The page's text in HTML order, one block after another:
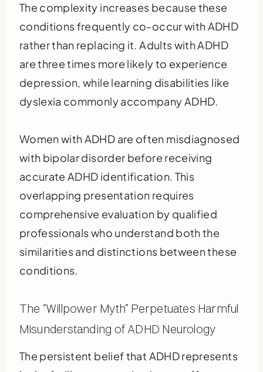
The complexity increases because these
conditions frequently co-occur with ADHD
rather than replacing it. Adults with ADHD
are three times more likely to experience
depression, while learning disabilities like
dyslexia commonly accompany ADHD.
Women with ADHD are often misdiagnosed
with bipolar disorder before receiving
accurate ADHD identification. This
overlapping presentation requires
comprehensive evaluation by qualified
professionals who understand both the
similarities and distinctions between these
conditions.
The “Willpower Myth” Perpetuates Harmful
Misunderstanding of ADHD Neurology
The persistent belief that ADHD represents